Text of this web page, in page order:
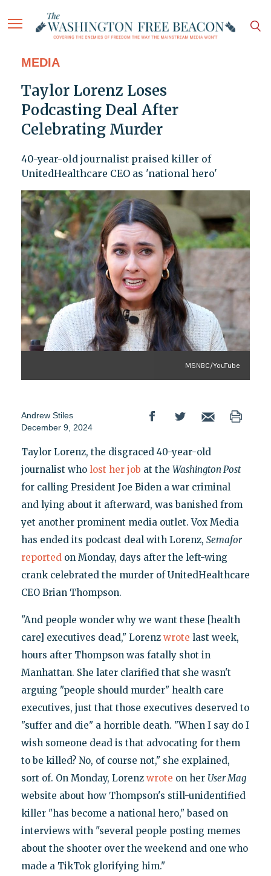
MEDIA
Taylor Lorenz Loses
Podcasting Deal After
Celebrating Murder
40-year-old journalist praised killer of
UnitedHealthcare CEO as 'national hero'
MSNBC/YouTube
Andrew Stiles
December 9, 2024
Taylor Lorenz, the disgraced 40-year-old
journalist who lost her job at the Washington Post
for calling President Joe Biden a war criminal
and lying about it afterward, was banished from
yet another prominent media outlet. Vox Media
has ended its podcast deal with Lorenz, Semafor
reportedon Monday, days after the left-wing
crank celebrated the murder of UnitedHealthcare
CEO Brian Thompson.
"And people wonder why we want these [health
care] executives dead," Lorenz wrote last week,
hours after Thompson was fatally shot in
Manhattan. She later clarified that she wasn't
arguing "people should murder" health care
executives, just that those executives deserved to
"suffer and die" a horrible death. "When I say do I
wish someone dead is that advocating for them
to be killed? No, of course not," she explained,
sort of. On Monday, Lorenz wrote on her User Mag
website about how Thompson's still-unidentified
killer "has become a national hero," based on
interviews with "several people posting memes
about the shooter over the weekend and one who
made a TikTok glorifying him."